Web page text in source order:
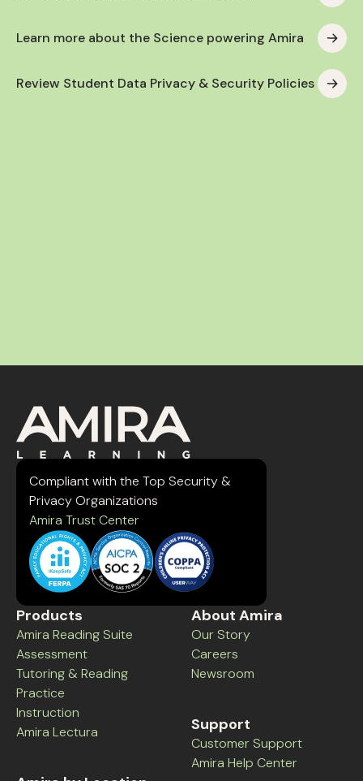
Learn more about the Science powering Amira
Review Student Data Privacy & Security Policies
Compliant with the Top Security &
Privacy Organizations
Amira Trust Center
Products
Amira Reading Suite
Assessment
Tutoring & Reading
Practice
Instruction
Amira Lectura
About Amira
Our Story
Careers
Newsroom
Support
Customer Support
Amira Help Center